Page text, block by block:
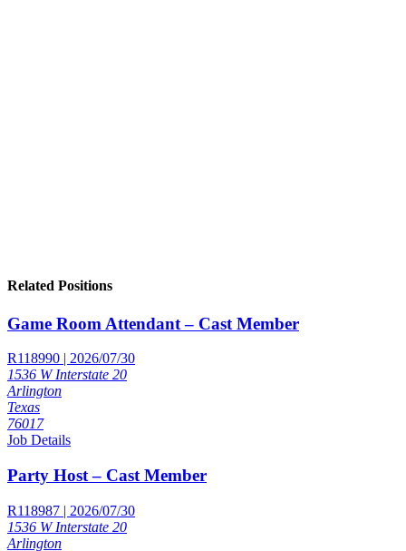
Related Positions
Game Room Attendant – Cast Member
R118990 | 2026/07/30
1536 W Interstate 20
Arlington
Texas
76017
Job Details
Party Host – Cast Member
R118987 | 2026/07/30
1536 W Interstate 20
Arlington